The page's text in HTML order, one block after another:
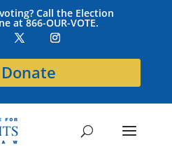
Call the Election
at 866-OUR-VOTE.
Donate